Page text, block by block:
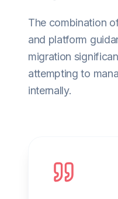
The combination
and platform
migration
attempting to
internally.